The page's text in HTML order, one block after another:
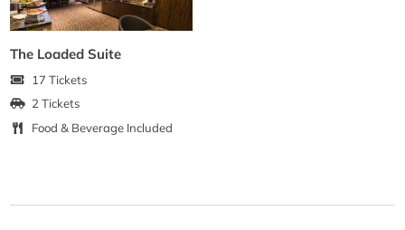
The Loaded Suite
17 Tickets
2 Tickets
Food & Beverage Included